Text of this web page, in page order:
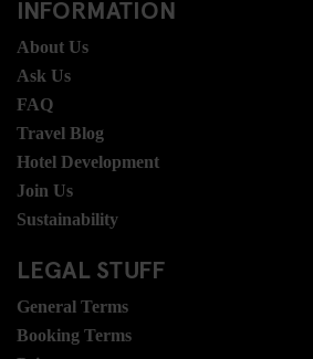
INFORMATION
About Us
Ask Us
FAQ
Travel Blog
Hotel Development
Join Us
Sustainability
LEGAL STUFF
General Terms
Booking Terms